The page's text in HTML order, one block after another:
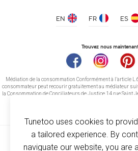
EN FR ES
Trouvez nous
Médiation de la consommation Conformément à l’article
consommateur peut recourir gratuitement au médiateur
la Consommation de Conciliateurs de Justice 14 rue Saint
Tunetoo uses cookies to
a tailored experience. By
naviguate our website, you are